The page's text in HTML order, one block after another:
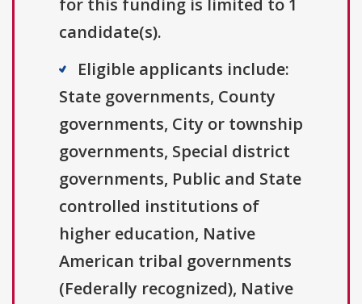
for this funding is limited to 1
candidate(s).
Eligible applicants include:
State governments, County
governments, City or township
governments, Special district
governments, Public and State
controlled institutions of
higher education, Native
American tribal governments
(Federally recognized), Native